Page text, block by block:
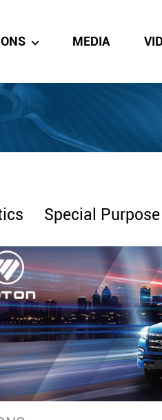
MEDIA
Special Purpose